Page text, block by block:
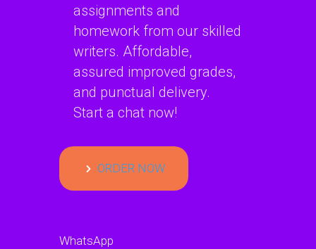
assignments and
homework from our skilled
writers. Affordable,
assured improved grades,
and punctual delivery.
Start a chat now!
ORDER NOW
WhatsApp